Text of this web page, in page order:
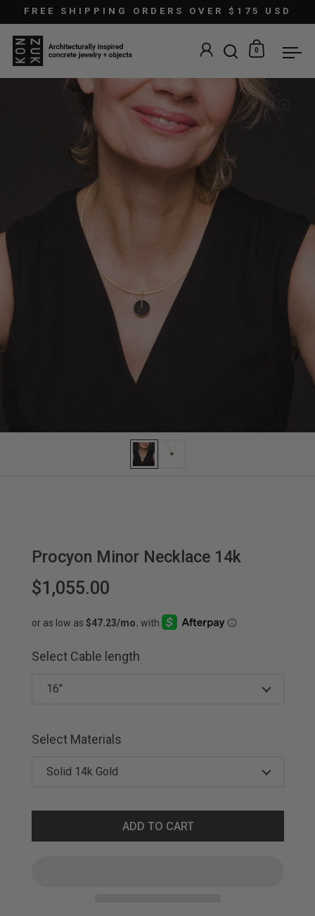
Skip to content
FREE SHIPPING ORDERS OVER $175 USD
Open search
Open
0
Procyon Minor Necklace 14k
$1,055.00
Select Cable length
Select Materials
ADD TO CART